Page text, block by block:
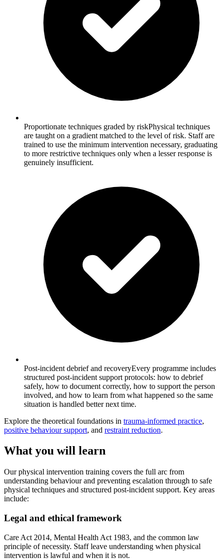
Proportionate techniques graded by riskPhysical techniques
are taught on a gradient matched to the level of risk. Staff are
trained to use the minimum intervention necessary, graduating
to more restrictive techniques only when a lesser response is
genuinely insufficient.
Post-incident debrief and recoveryEvery programme includes
structured post-incident support protocols: how to debrief
safely, how to document correctly, how to support the person
involved, and how to learn from what happened so the same
situation is handled better next time.
Explore the theoretical foundations in trauma-informed practice,
positive behaviour support, and restraint reduction.
What you will learn
Our physical intervention training covers the full arc from
understanding behaviour and preventing escalation through to safe
physical techniques and structured post-incident support. Key areas
include:
Legal and ethical framework
Care Act 2014, Mental Health Act 1983, and the common law
principle of necessity. Staff leave understanding when physical
intervention is lawful and when it is not.